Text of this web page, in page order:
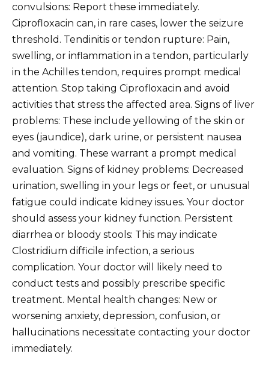
convulsions: Report these immediately.
Ciprofloxacin can, in rare cases, lower the seizure
threshold. Tendinitis or tendon rupture: Pain,
swelling, or inflammation in a tendon, particularly
in the Achilles tendon, requires prompt medical
attention. Stop taking Ciprofloxacin and avoid
activities that stress the affected area. Signs of liver
problems: These include yellowing of the skin or
eyes (jaundice), dark urine, or persistent nausea
and vomiting. These warrant a prompt medical
evaluation. Signs of kidney problems: Decreased
urination, swelling in your legs or feet, or unusual
fatigue could indicate kidney issues. Your doctor
should assess your kidney function. Persistent
diarrhea or bloody stools: This may indicate
Clostridium difficile infection, a serious
complication. Your doctor will likely need to
conduct tests and possibly prescribe specific
treatment. Mental health changes: New or
worsening anxiety, depression, confusion, or
hallucinations necessitate contacting your doctor
immediately.